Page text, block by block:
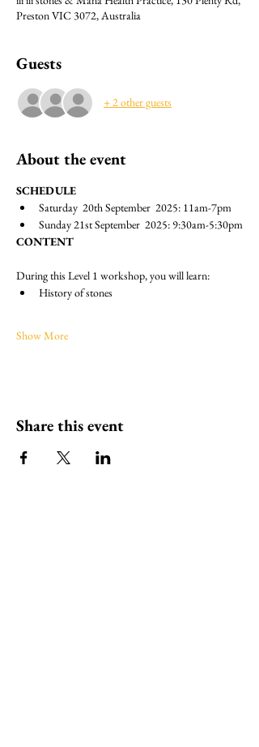
Preston VIC 3072, Australia
Guests
+ 2 other guests
About the event
SCHEDULE
Saturday  20th September  2025: 11am-7pm
Sunday 21st September  2025: 9:30am-5:30pm
CONTENT
During this Level 1 workshop, you will learn:
History of stones
Show More
Share this event